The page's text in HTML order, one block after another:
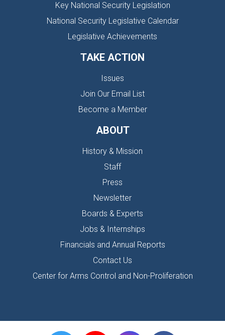
Key National Security Legislation
National Security Legislative Calendar
Legislative Achievements
TAKE ACTION
Issues
Join Our Email List
Become a Member
ABOUT
History & Mission
Staff
Press
Newsletter
Boards & Experts
Jobs & Internships
Financials and Annual Reports
Contact Us
Center for Arms Control and Non-Proliferation